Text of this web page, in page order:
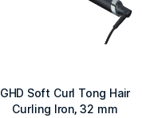
GHD Soft Curl Tong Hair
Curling Iron, 32 mm